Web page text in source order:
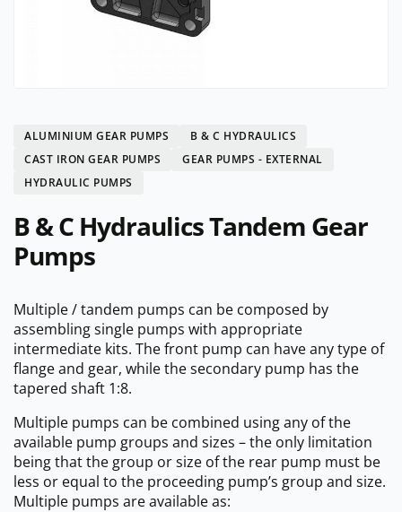
ALUMINIUM GEAR PUMPS
B & C HYDRAULICS
CAST IRON GEAR PUMPS
GEAR PUMPS - EXTERNAL
HYDRAULIC PUMPS
B & C Hydraulics Tandem Gear
Pumps
Multiple / tandem pumps can be composed by
assembling single pumps with appropriate
intermediate kits. The front pump can have any type of
flange and gear, while the secondary pump has the
tapered shaft 1:8.
Multiple pumps can be combined using any of the
available pump groups and sizes – the only limitation
being that the group or size of the rear pump must be
less or equal to the proceeding pump’s group and size.
Multiple pumps are available as: